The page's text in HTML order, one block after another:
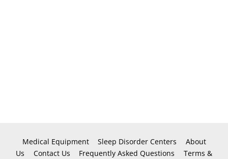
Medical Equipment Sleep Disorder Centers
About
Us
Contact Us Frequently Asked Questions
Terms &